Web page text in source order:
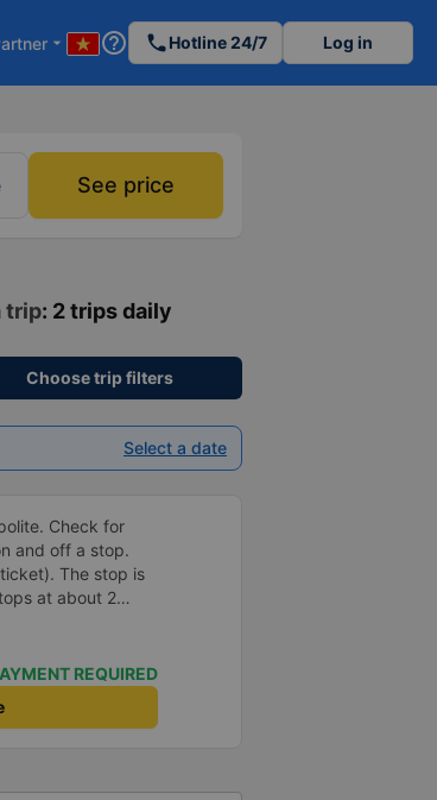
arrow_drop_down help_outline phoneHotline 24/7 Log in
See price
trip: 2 trips daily
Choose trip filters
Select a date
Check for
and off a stop.
The stop is
at about 2
lot, try not to drink
of the
schedule a time.
REQUIRED